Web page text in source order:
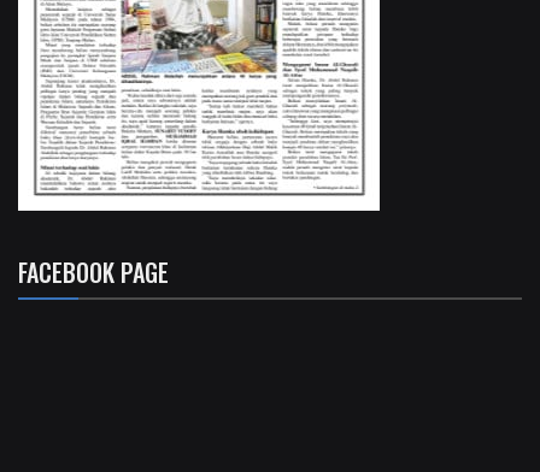
FACEBOOK PAGE